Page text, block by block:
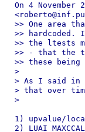
On 4
>> One area
>>
>> the ltests
>> - that the
>> these being
>
> As I said in
> that over
>
1) upvalue/
2)